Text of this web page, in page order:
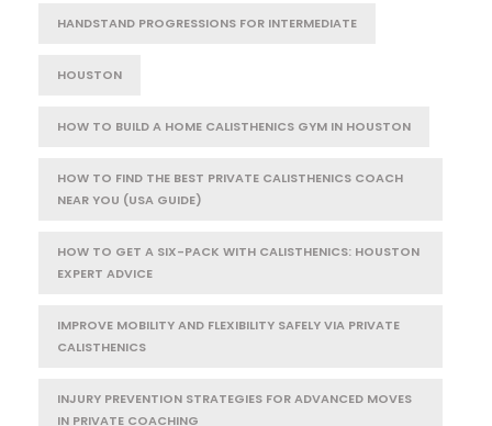
HANDSTAND PROGRESSIONS FOR INTERMEDIATE
HOUSTON
HOW TO BUILD A HOME CALISTHENICS GYM IN HOUSTON
HOW TO FIND THE BEST PRIVATE CALISTHENICS COACH
NEAR YOU (USA GUIDE)
HOW TO GET A SIX-PACK WITH CALISTHENICS: HOUSTON
EXPERT ADVICE
IMPROVE MOBILITY AND FLEXIBILITY SAFELY VIA PRIVATE
CALISTHENICS
INJURY PREVENTION STRATEGIES FOR ADVANCED MOVES
IN PRIVATE COACHING